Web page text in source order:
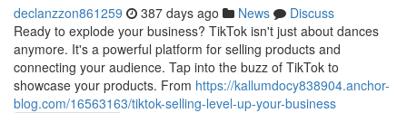
declanzzon861259 387 days ago News
Discuss
Ready to explode your business? TikTok isn't just about dances
anymore. It's a powerful platform for selling products and
connecting your audience. Tap into the buzz of TikTok to
showcase your products. From https://kallumdocy838904.anchor-
blog.com/16563163/tiktok-selling-level-up-your-business